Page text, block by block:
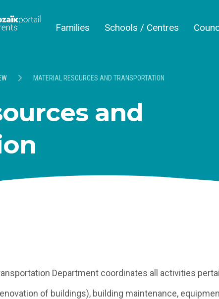
Families Schools / Centres
MATERIAL RESOURCES AND TRANSPORTATION
and
Department coordinates all activities
of buildings), building maintenance,